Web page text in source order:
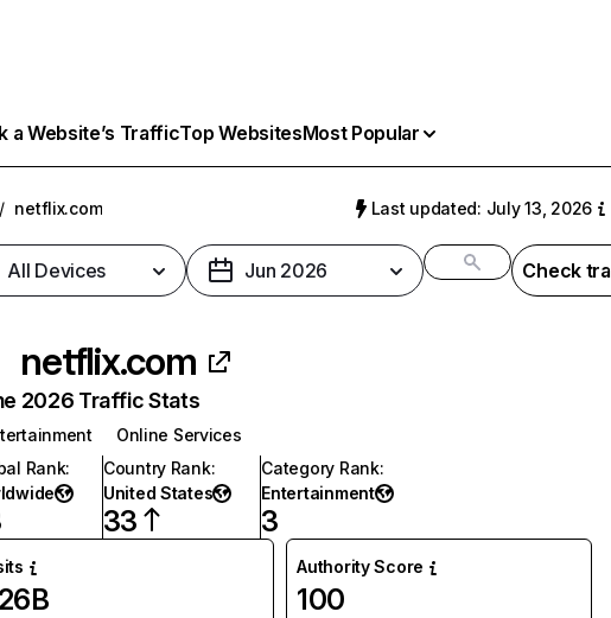
a Website’s TrafficTop WebsitesMost Popular
/ netflix.com Last updated: July 13, 2026
All Devices Jun 2026 Check
netflix.com
2026 Traffic Stats
Online Services
Rank:
Country Rank:
United States
33
Category Rank:
Entertainment
3
Authority Score
100